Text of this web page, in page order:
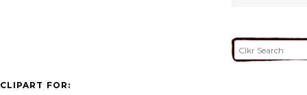
CLIPART FOR: